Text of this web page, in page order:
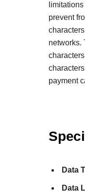
prevent
networks.
payment
Data
Data